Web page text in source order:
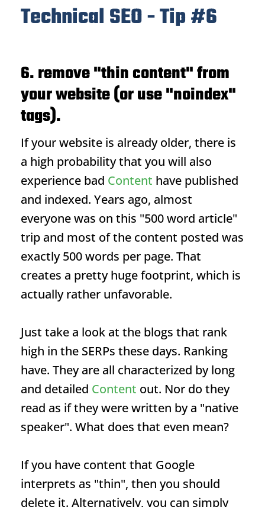
Technical SEO - Tip #6
6. remove "thin content" from
your website (or use "noindex"
tags).
If your website is already older, there is
a high probability that you will also
experience bad Content have published
and indexed. Years ago, almost
everyone was on this "500 word article"
trip and most of the content posted was
exactly 500 words per page. That
creates a pretty huge footprint, which is
actually rather unfavorable.
Just take a look at the blogs that rank
high in the SERPs these days. Ranking
have. They are all characterized by long
and detailed Content out. Nor do they
read as if they were written by a "native
speaker". What does that even mean?
If you have content that Google
interprets as "thin", then you should
delete it. Alternatively, you can simply